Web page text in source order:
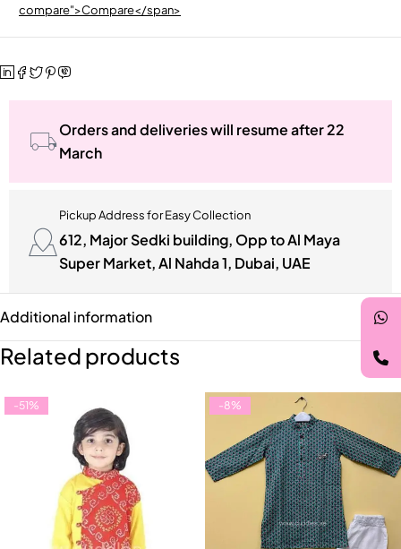
compare">Compare</span>
Orders and deliveries will resume after 22
March
Pickup Address for Easy Collection
612, Major Sedki building, Opp to Al Maya
Super Market, Al Nahda 1, Dubai, UAE
Additional information
Related products
-51% -8%